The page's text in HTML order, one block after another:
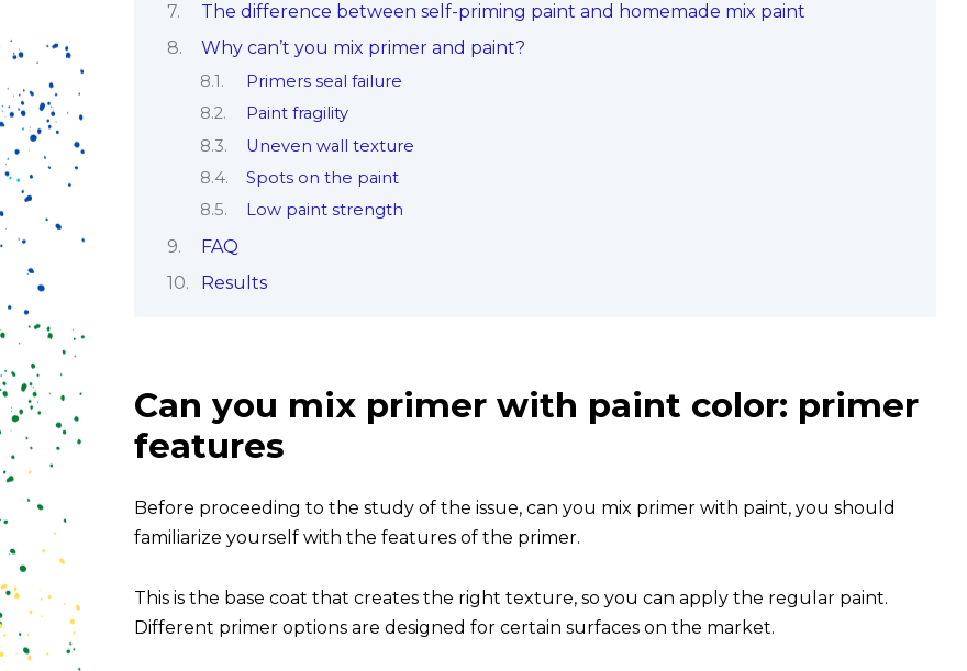
The difference between self-priming paint and homemade mix paint
Why can’t you mix primer and paint?
Primers seal failure
Paint fragility
Uneven wall texture
Spots on the paint
Low paint strength
FAQ
Results
Can you mix primer with paint color: primer
features
Before proceeding to the study of the issue, can you mix primer with paint, you should
familiarize yourself with the features of the primer.
This is the base coat that creates the right texture, so you can apply the regular paint.
Different primer options are designed for certain surfaces on the market.